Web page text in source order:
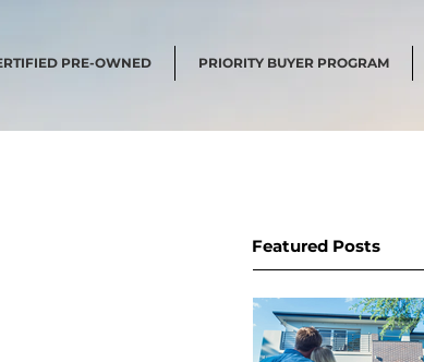
PRE-OWNED PRIORITY BUYER PROGRAM
Featured Posts